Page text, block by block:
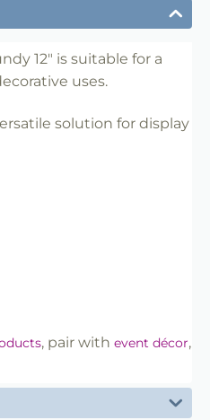
and retail use
presentation
12" is suitable for a
uses.
solution for display
, pair with event décor,